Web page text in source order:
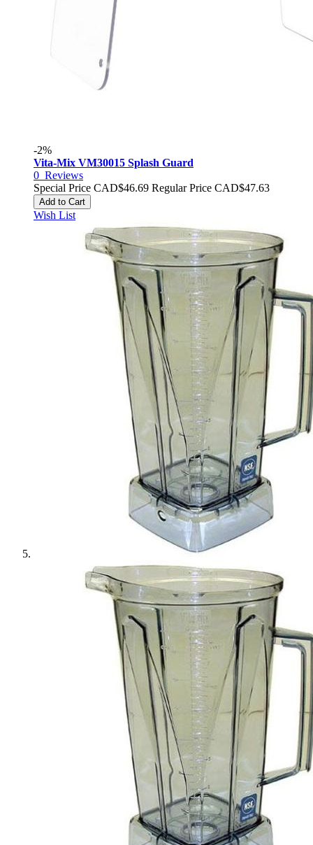
-2%
Vita-Mix VM30015 Splash Guard
0 Reviews
Special Price CAD$46.69 Regular Price CAD$47.63
Add to Cart
Wish List